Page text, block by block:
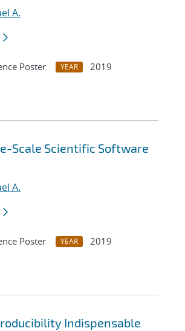
A.
Poster YEAR
2019
Scale Scientific Software
A.
Poster YEAR
2019
Indispensable